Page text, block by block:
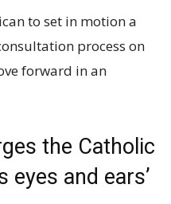
to set in motion a
process on
forward in an
the Catholic
eyes and ears’